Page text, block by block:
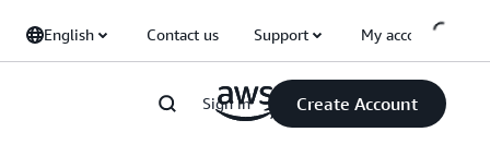
English Contact us Support My account
Sign in Create Account